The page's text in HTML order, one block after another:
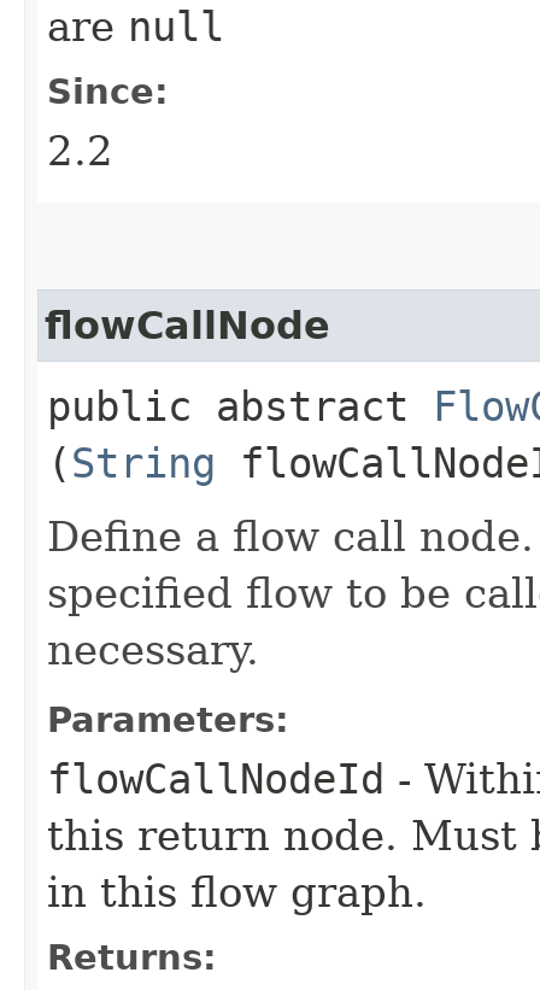
are null
Since:
2.2
flowCallNode
public abstract
(String
Define a flow call
specified flow to be
necessary.
Parameters:
flowCallNodeId -
this return node. Must
in this flow graph.
Returns: